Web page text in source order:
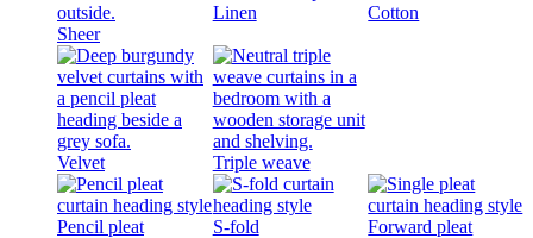
Sheer
Linen Cotton
Velvet Triple weave
Pencil pleat S-fold Forward pleat